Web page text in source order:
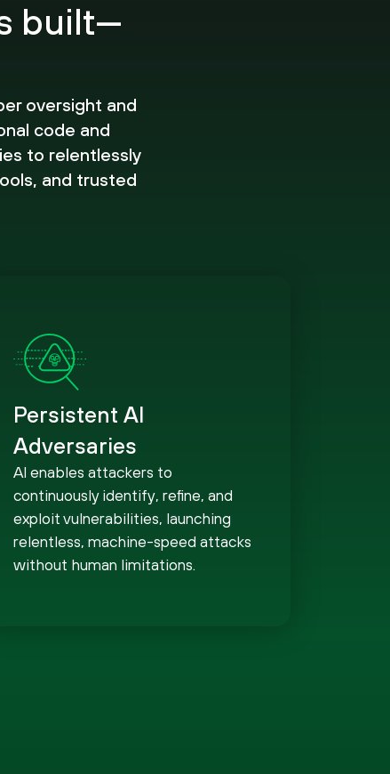
built—
oversight and
code and
to relentlessly
and trusted
Persistent AI
Adversaries
AI enables attackers to
continuously identify, refine, and
exploit vulnerabilities, launching
relentless, machine-speed attacks
without human limitations.